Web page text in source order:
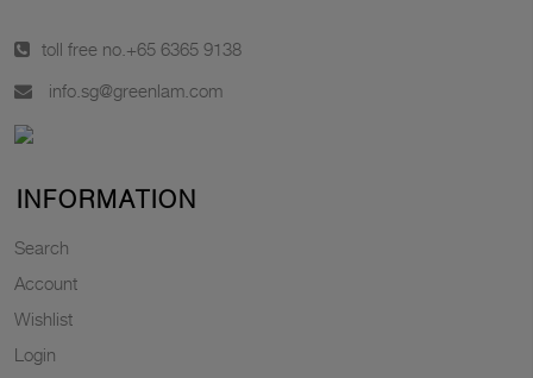
toll free no. +65 6365 9138
info.sg@greenlam.com
INFORMATION
Search
Account
Wishlist
Login